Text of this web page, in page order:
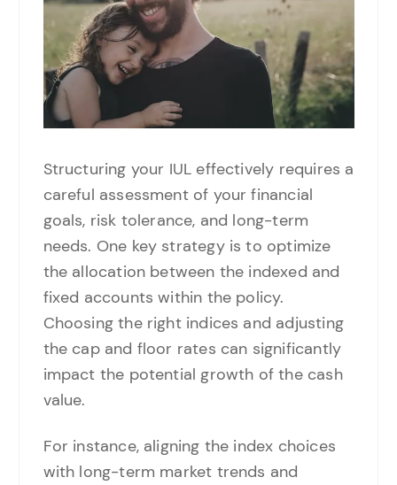
Structuring your IUL effectively requires a
careful assessment of your financial
goals, risk tolerance, and long-term
needs. One key strategy is to optimize
the allocation between the indexed and
fixed accounts within the policy.
Choosing the right indices and adjusting
the cap and floor rates can significantly
impact the potential growth of the cash
value.
For instance, aligning the index choices
with long-term market trends and